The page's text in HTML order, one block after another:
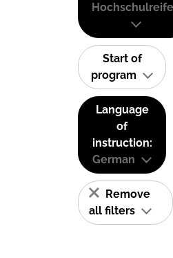
Start of
program
Language
of
instruction:
German
Remove
all filters